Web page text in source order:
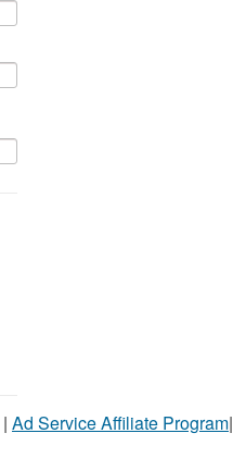
| Ad Service Affiliate Program|